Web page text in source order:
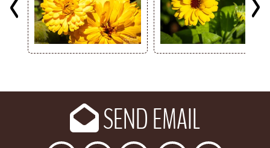
SEND EMAIL